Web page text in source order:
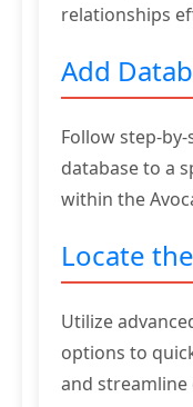
relationships
Add
Follow step-
database to a
within the
Locate
Utilize
options to
and streamline